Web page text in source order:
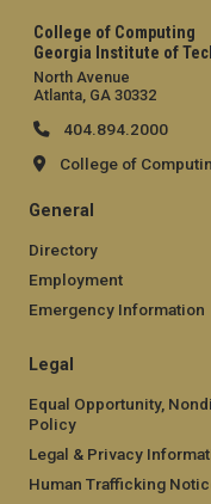
College of Computing
Georgia Institute of
North Avenue
Atlanta, GA 30332
404.894.2000
College of
General
Directory
Employment
Emergency Information
Legal
Equal Opportunity,
Policy
Legal & Privacy
Human Trafficking